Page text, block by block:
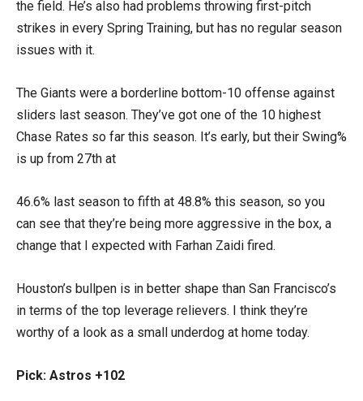
the field. He’s also had problems throwing first-pitch
strikes in every Spring Training, but has no regular season
issues with it.
The Giants were a borderline bottom-10 offense against
sliders last season. They’ve got one of the 10 highest
Chase Rates so far this season. It’s early, but their Swing%
is up from 27th at
46.6% last season to fifth at 48.8% this season, so you
can see that they’re being more aggressive in the box, a
change that I expected with Farhan Zaidi fired.
Houston’s bullpen is in better shape than San Francisco’s
in terms of the top leverage relievers. I think they’re
worthy of a look as a small underdog at home today.
Pick: Astros +102